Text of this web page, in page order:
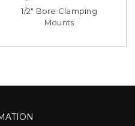
1/2" Bore Clamping
Mounts